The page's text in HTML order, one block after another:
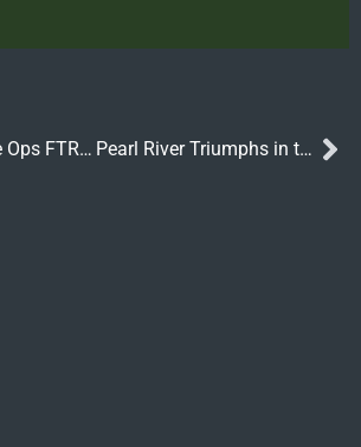
SO1 Firm Base Ops FTRS Role Pearl River Triumphs in the Royal Yorkshire Regiment Handicap at York